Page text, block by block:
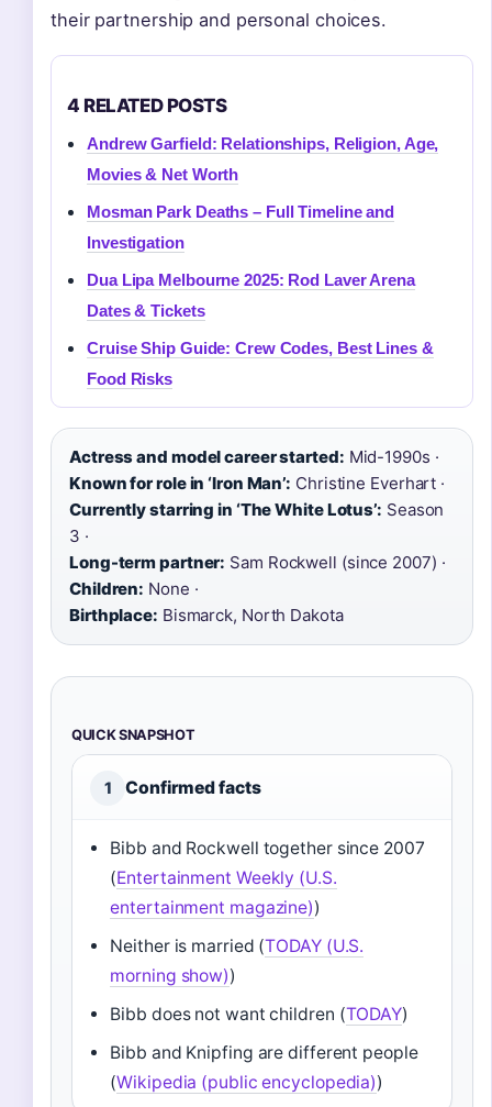
their partnership and personal choices.
4 RELATED POSTS
Andrew Garfield: Relationships, Religion, Age,
Movies & Net Worth
Mosman Park Deaths – Full Timeline and
Investigation
Dua Lipa Melbourne 2025: Rod Laver Arena
Dates & Tickets
Cruise Ship Guide: Crew Codes, Best Lines &
Food Risks
Actress and model career started: Mid-1990s ·
Known for role in ‘Iron Man’: Christine Everhart ·
Currently starring in ‘The White Lotus’: Season
3 ·
Long-term partner: Sam Rockwell (since 2007) ·
Children: None ·
Birthplace: Bismarck, North Dakota
QUICK SNAPSHOT
1 Confirmed facts
Bibb and Rockwell together since 2007
(Entertainment Weekly (U.S.
entertainment magazine))
Neither is married (TODAY (U.S.
morning show))
Bibb does not want children (TODAY)
Bibb and Knipfing are different people
(Wikipedia (public encyclopedia))